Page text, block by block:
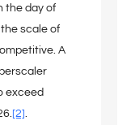
the day of
scale of
A
exceed
[2].